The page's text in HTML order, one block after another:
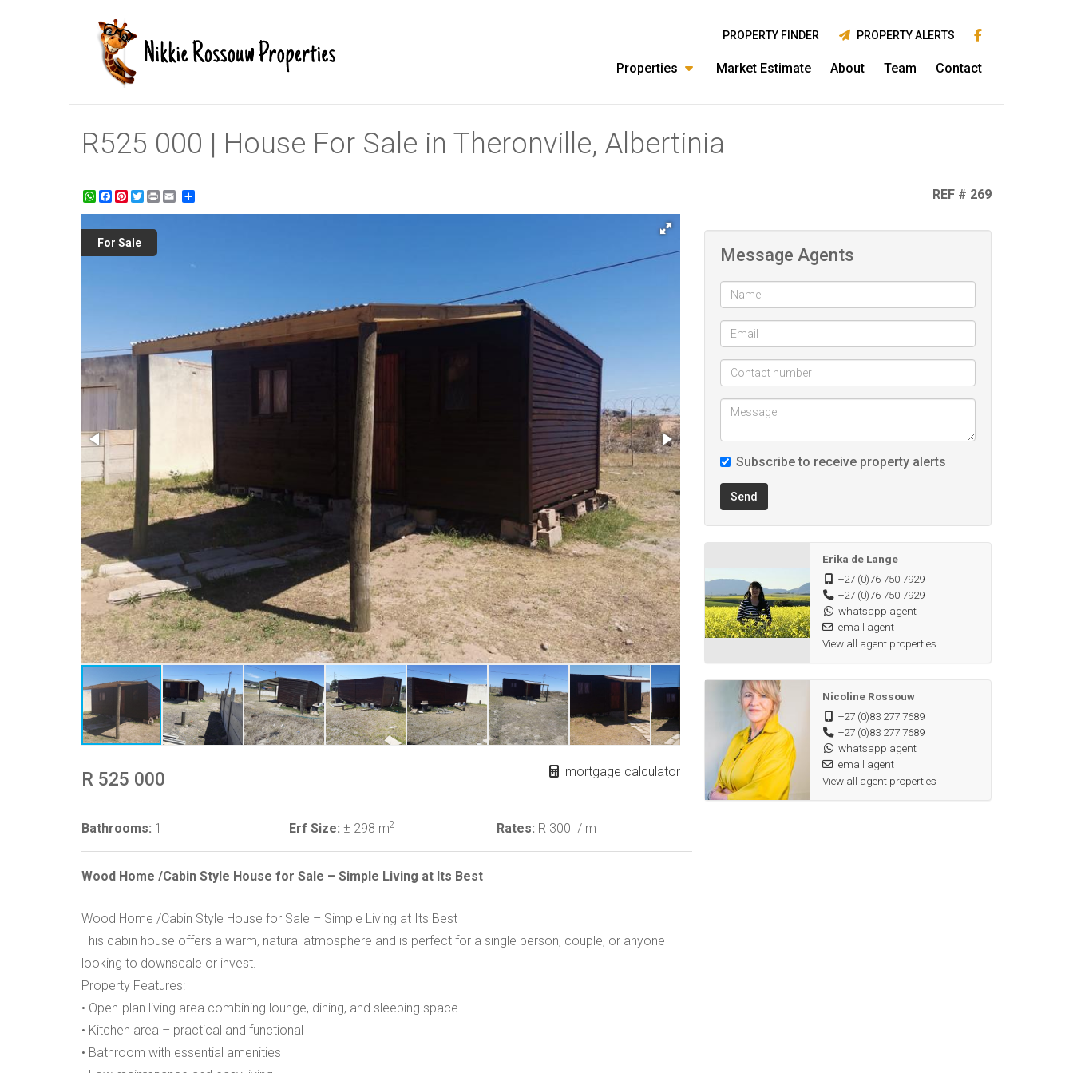
Properties Market Estimate About Team Contact
PROPERTY FINDER PROPERTY ALERTS
R525 000 | House For Sale in Theronville, Albertinia
WhatsApp
Facebook
Pinterest
Twitter
Print REF # 269
For Sale
R 525 000 mortgage calculator
Bathrooms: 1 Erf Size: ± 298 m2 Rates: R 300 / m
Wood Home /Cabin Style House for Sale – Simple Living at Its Best
Wood Home /Cabin Style House for Sale – Simple Living at Its Best
This cabin house offers a warm, natural atmosphere and is perfect for a single person, couple, or anyone
looking to downscale or invest.
Property Features:
• Open-plan living area combining lounge, dining, and sleeping space
• Kitchen area – practical and functional
• Bathroom with essential amenities
Message Agents
Subscribe to receive property alerts
Send
Erika de Lange
+27 (0)76 750 7929
+27 (0)76 750 7929
whatsapp agent
email agent
View all agent properties
Nicoline Rossouw
+27 (0)83 277 7689
+27 (0)83 277 7689
whatsapp agent
email agent
View all agent properties